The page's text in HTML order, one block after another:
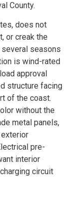
County.
does not
or creak the
seasons
is wind-rated
approval
structure facing
of the coast.
without the
metal panels,
pre-
interior
circuit